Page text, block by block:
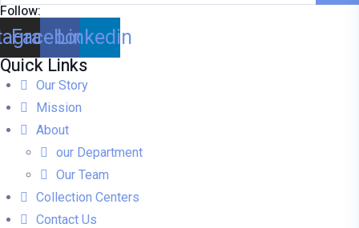
Follow:
Facebook
Linkedin
Quick Links
Our Story
Mission
About
our Department
Our Team
Collection Centers
Contact Us